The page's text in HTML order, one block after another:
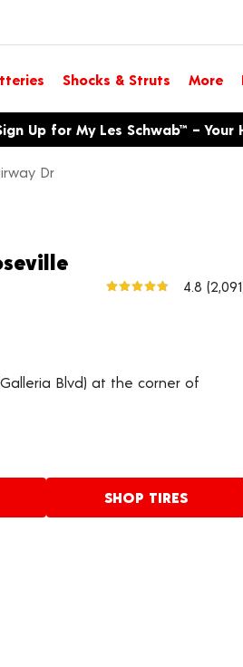
Shocks & Struts More
Up for My Les Schwab™ –
Dr
4.8
Blvd) at the corner of
SHOP TIRES